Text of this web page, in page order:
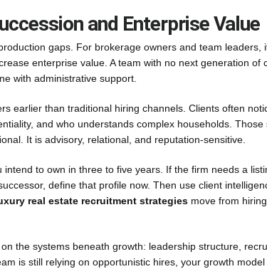
and Enterprise Value
gaps. For brokerage owners and team leaders,
enterprise value. A team with no next generation of
with administrative support.
earlier than traditional hiring channels. Clients often
and who understands complex households.
It is advisory, relational, and reputation-sensitive.
to own in three to five years. If the firm needs a
define that profile now. Then use client
real estate recruitment strategies move from
the systems beneath growth: leadership structure,
is still relying on opportunistic hires, your growth